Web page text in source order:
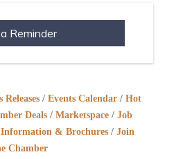
Reminder
Releases Events Calendar
Hot
Deals Marketspace
Job
Information & Brochures
Join
Chamber